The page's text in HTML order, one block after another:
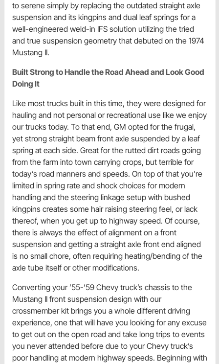
to serene simply by replacing the outdated straight axle
suspension and its kingpins and dual leaf springs for a
well-engineered weld-in IFS solution utilizing the tried
and true suspension geometry that debuted on the 1974
Mustang II.
Built Strong to Handle the Road Ahead and Look Good
Doing It
Like most trucks built in this time, they were designed for
hauling and not personal or recreational use like we enjoy
our trucks today. To that end, GM opted for the frugal,
yet strong straight beam front axle suspended by a leaf
spring at each side. Great for the rutted dirt roads going
from the farm into town carrying crops, but terrible for
today’s road manners and speeds. On top of that you’re
limited in spring rate and shock choices for modern
handling and the steering linkage setup with bushed
kingpins creates some hair raising steering feel, or lack
thereof, when you get up to highway speed. Of course,
there is always the effect of alignment on a front
suspension and getting a straight axle front end aligned
is no small chore, often requiring heating/bending of the
axle tube itself or other modifications.
Converting your ’55-’59 Chevy truck’s chassis to the
Mustang II front suspension design with our
crossmember kit brings you a whole different driving
experience, one that will have you looking for any excuse
to get out on the open road and take long trips to events
you never attended before due to your Chevy truck’s
poor handling at modern highway speeds. Beginning with